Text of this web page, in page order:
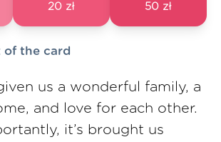
20 zł 50 zł
of the card
us a wonderful family, a
and love for each other.
it’s brought us